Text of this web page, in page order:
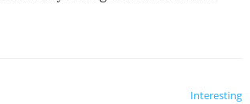
Interesting